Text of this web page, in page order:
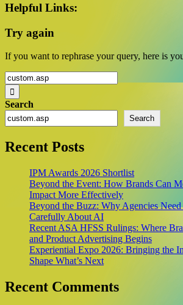
Helpful Links:
Try again
If you want to rephrase your query, here is
Search
for:
Search
Search
Recent Posts
IPM Awards 2026 Shortlist
Beyond the Event: How Brands Can
Impact More Effectively
Beyond the Buzz: Why Agencies
Carefully About AI
Recent ASA HFSS Rulings: Where
and Product Advertising Begins
Experiential Expo 2026: Bringing the
Shape What’s Next
Recent Comments